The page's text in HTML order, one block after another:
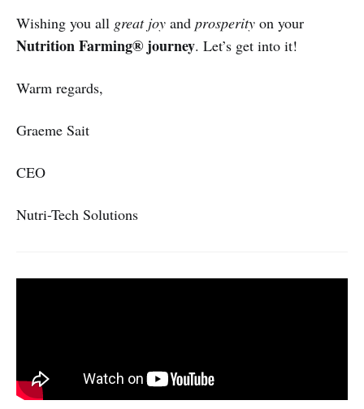
Wishing you all great joy and prosperity on your
Nutrition Farming® journey. Let’s get into it!
Warm regards,
Graeme Sait
CEO
Nutri-Tech Solutions